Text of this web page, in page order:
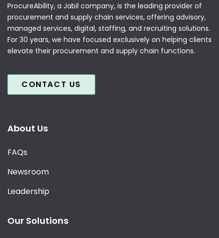
ProcureAbility, a Jabil company, is the leading provider of
procurement and supply chain services, offering advisory,
managed services, digital, staffing, and recruiting solutions.
For 30 years, we have focused exclusively on helping clients
elevate their procurement and supply chain functions.
CONTACT US
About Us
FAQs
Newsroom
Leadership
Our Solutions